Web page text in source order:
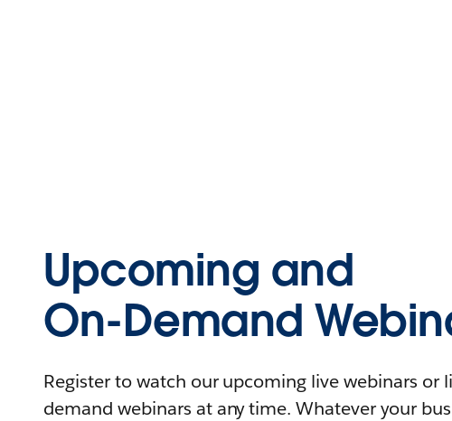
Upcoming and
On-Demand
Register to watch our upcoming live webinars or
demand webinars at any time. Whatever your